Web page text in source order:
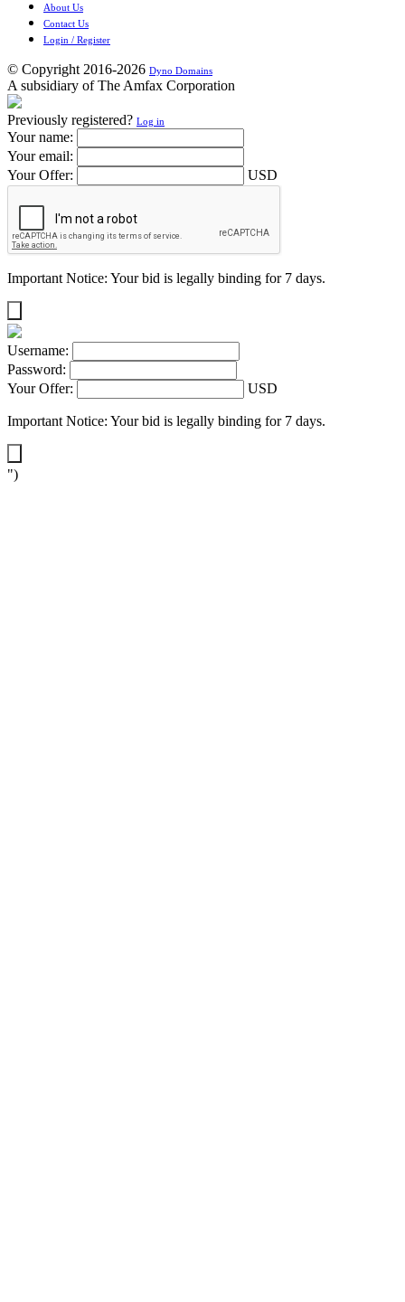
About Us
Contact Us
Login / Register
© Copyright 2016-2026 Dyno Domains
A subsidiary of The Amfax Corporation
Previously registered? Log in
Your name:
Your email:
Your Offer:
USD
Important Notice: Your bid is legally binding for 7 days.
Username:
Password:
Your Offer:
USD
Important Notice: Your bid is legally binding for 7 days.
")